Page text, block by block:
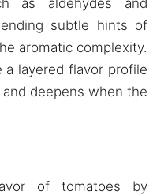
as aldehydes and
subtle hints of
aromatic complexity.
a layered flavor profile
deepens when the
of tomatoes by